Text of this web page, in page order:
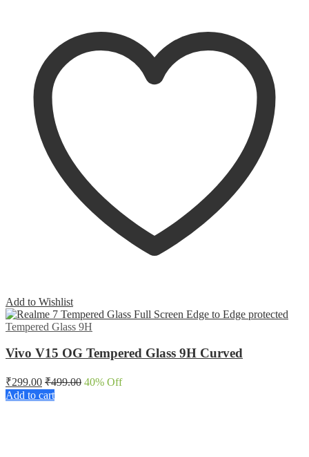
Add to Wishlist
Tempered Glass 9H
Vivo V15 OG Tempered Glass 9H Curved
₹299.00 ₹499.00 40% Off
Add to cart